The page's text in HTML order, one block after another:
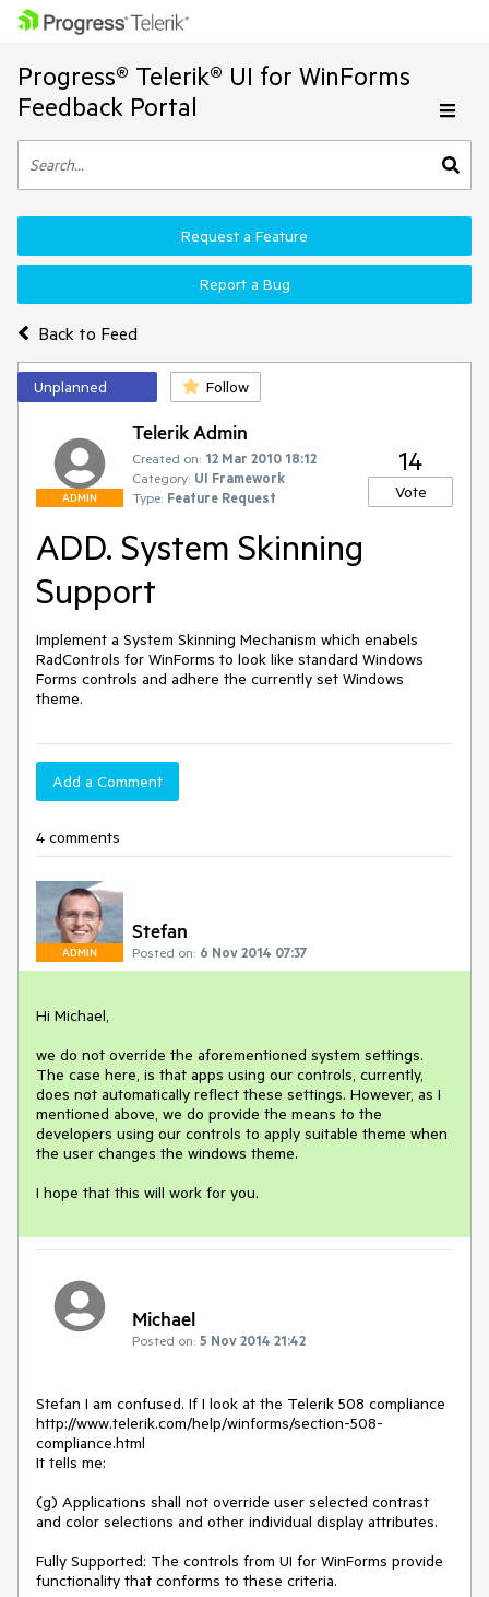
Progress® Telerik® UI for WinForms
Feedback Portal
Back to Feed
Request a Feature
Report a Bug
Unplanned Follow
ADMIN
Telerik Admin
Created on: 12 Mar 2010 18:12
Category: UI Framework
Type: Feature Request
14
Vote
ADD. System Skinning
Support
Implement a System Skinning Mechanism which enabels
RadControls for WinForms to look like standard Windows
Forms controls and adhere the currently set Windows
theme.
Add a Comment
4 comments
ADMIN
Stefan
Posted on: 6 Nov 2014 07:37
Hi Michael,
we do not override the aforementioned system settings.
The case here, is that apps using our controls, currently,
does not automatically reflect these settings. However, as I
mentioned above, we do provide the means to the
developers using our controls to apply suitable theme when
the user changes the windows theme.
I hope that this will work for you.
Michael
Posted on: 5 Nov 2014 21:42
Stefan I am confused. If I look at the Telerik 508 compliance
http://www.telerik.com/help/winforms/section-508-
compliance.html
It tells me:
(g) Applications shall not override user selected contrast
and color selections and other individual display attributes.
Fully Supported: The controls from UI for WinForms provide
functionality that conforms to these criteria.